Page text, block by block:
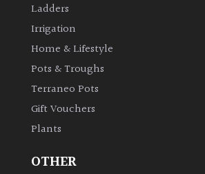
Flowers
Cover
Ladders
Irrigation
Home & Lifestyle
Pots & Troughs
Terraneo Pots
Gift Vouchers
Plants
OTHER